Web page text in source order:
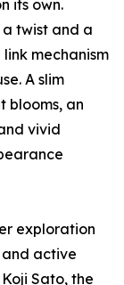
its own.
twist and a
mechanism
A slim
blooms, an
vivid
exploration
active
Sato, the